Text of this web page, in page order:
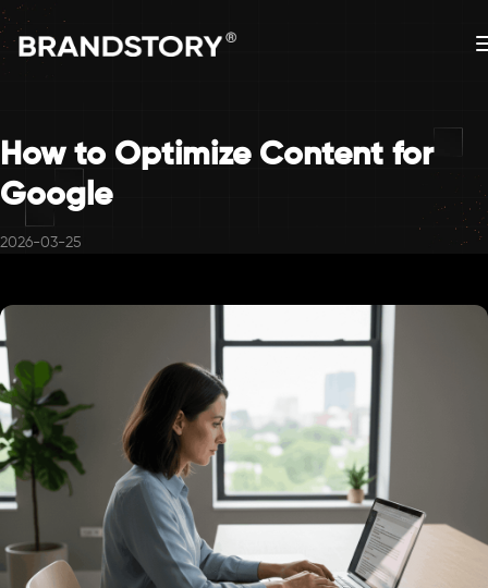
How to Optimize Content for
Google
2026-03-25